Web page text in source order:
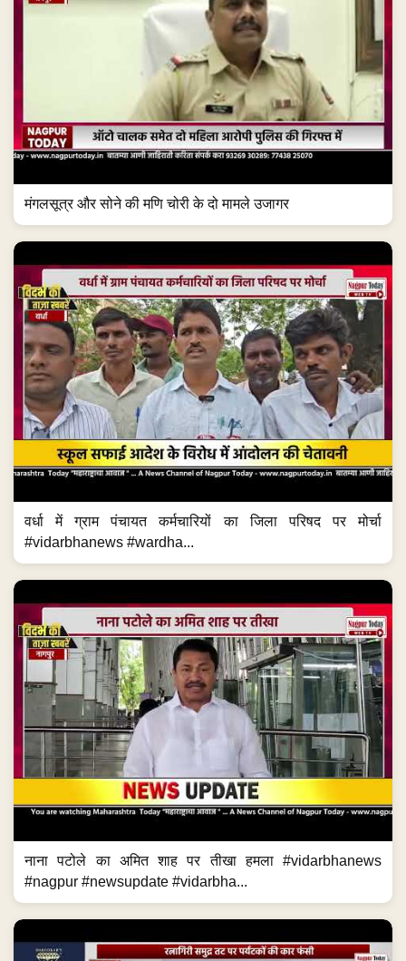
मंगलसूत्र और सोने की मणि चोरी के दो मामले उजागर
वर्धा में ग्राम पंचायत कर्मचारियों का जिला परिषद पर मोर्चा
#vidarbhanews #wardha...
नाना पटोले का अमित शाह पर तीखा हमला #vidarbhanews
#nagpur #newsupdate #vidarbha...